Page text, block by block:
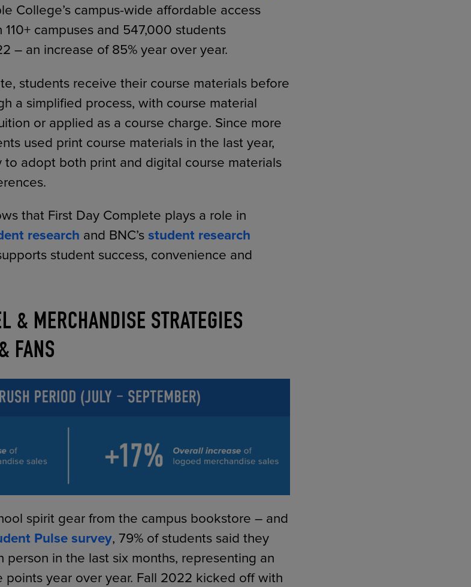
College’s campus-wide affordable access
campuses and 547,000 students
– an increase of 85% year over year.
students receive their course materials before
a simplified process, with course material
or applied as a course charge. Since more
used print course materials in the last year,
adopt both print and digital course materials
that First Day Complete plays a role in
research and BNC’sstudent research
student success, convenience and
& MERCHANDISE STRATEGIES
FANS
spirit gear from the campus bookstore – and
Pulse survey, 79% of students said they
person in the last six months, representing an
year over year. Fall 2022 kicked off with